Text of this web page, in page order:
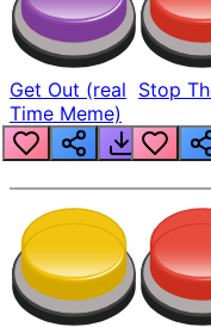
Get Out (real
Time Meme)
Stop